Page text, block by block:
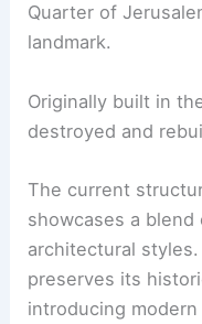
Quarter of
landmark.
Originally built in
destroyed and
The current
showcases a
architectural
preserves its
introducing modern